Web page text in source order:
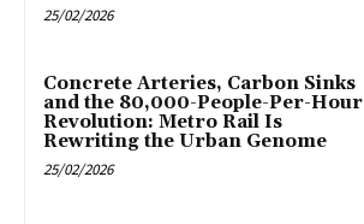
25/02/2026
Concrete Arteries, Carbon Sinks
and the 80,000-People-Per-Hour
Revolution: Metro Rail Is
Rewriting the Urban Genome
25/02/2026